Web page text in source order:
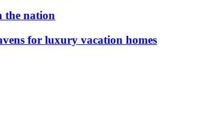
the nation
for luxury vacation homes